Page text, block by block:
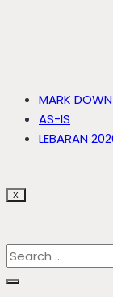
MARK DOWN
AS-IS
LEBARAN
X